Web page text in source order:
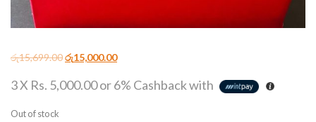
රු15,699.00රු15,000.00
3 X Rs. 5,000.00or6% Cashback with
Out of stock